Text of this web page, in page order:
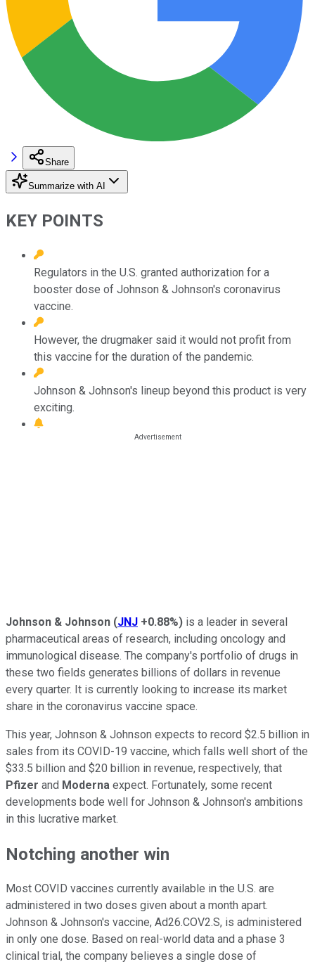
Share
Summarize with AI
KEY POINTS
Regulators in the U.S. granted authorization for a
booster dose of Johnson & Johnson's coronavirus
vaccine.
However, the drugmaker said it would not profit from
this vaccine for the duration of the pandemic.
Johnson & Johnson's lineup beyond this product is very
exciting.
Johnson & Johnson (JNJ +0.88%) is a leader in several
pharmaceutical areas of research, including oncology and
immunological disease. The company's portfolio of drugs in
these two fields generates billions of dollars in revenue
every quarter. It is currently looking to increase its market
share in the coronavirus vaccine space.
This year, Johnson & Johnson expects to record $2.5 billion in
sales from its COVID-19 vaccine, which falls well short of the
$33.5 billion and $20 billion in revenue, respectively, that
Pfizer and Moderna expect. Fortunately, some recent
developments bode well for Johnson & Johnson's ambitions
in this lucrative market.
Notching another win
Most COVID vaccines currently available in the U.S. are
administered in two doses given about a month apart.
Johnson & Johnson's vaccine, Ad26.COV2.S, is administered
in only one dose. Based on real-world data and a phase 3
clinical trial, the company believes a single dose of